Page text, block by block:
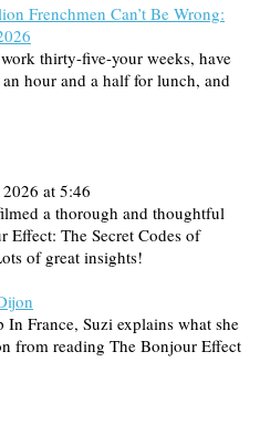
Frenchmen Can’t Be Wrong:
thirty-five-your weeks, have
hour and a half for lunch, and
at 5:46
a thorough and thoughtful
Effect: The Secret Codes of
of great insights!
France, Suzi explains what she
from reading The Bonjour Effect